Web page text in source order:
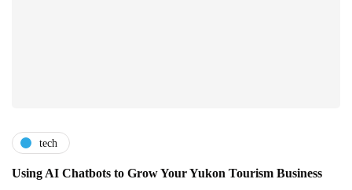
tech
Using AI Chatbots to Grow Your Yukon Tourism Business